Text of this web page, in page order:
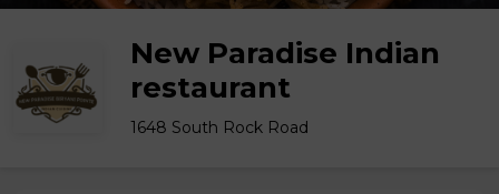
New Paradise Indian
restaurant
1648 South Rock Road